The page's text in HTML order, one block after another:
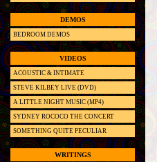
DEMOS
BEDROOM DEMOS
VIDEOS
ACOUSTIC & INTIMATE
STEVE KILBEY LIVE (DVD)
A LITTLE NIGHT MUSIC (MP4)
SYDNEY ROCOCO THE CONCERT
SOMETHING QUITE PECULIAR
WRITINGS